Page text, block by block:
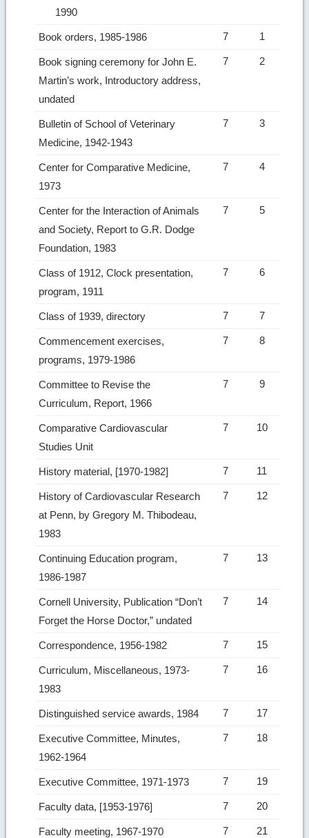
1990
Book orders, 1985-1986 7 1
Book signing ceremony for John E.
Martin’s work, Introductory address,
undated
7 2
Bulletin of School of Veterinary
Medicine, 1942-1943
7 3
Center for Comparative Medicine,
1973
7 4
Center for the Interaction of Animals
and Society, Report to G.R. Dodge
Foundation, 1983
7 5
Class of 1912, Clock presentation,
program, 1911
7 6
Class of 1939, directory 7 7
Commencement exercises,
programs, 1979-1986
7 8
Committee to Revise the
Curriculum, Report, 1966
7 9
Comparative Cardiovascular
Studies Unit
7 10
History material, [1970-1982] 7 11
History of Cardiovascular Research
at Penn, by Gregory M. Thibodeau,
1983
7 12
Continuing Education program,
1986-1987
7 13
Cornell University, Publication “Don’t
Forget the Horse Doctor,” undated
7 14
Correspondence, 1956-1982 7 15
Curriculum, Miscellaneous, 1973-
1983
7 16
Distinguished service awards, 1984 7 17
Executive Committee, Minutes,
1962-1964
7 18
Executive Committee, 1971-1973 7 19
Faculty data, [1953-1976] 7 20
Faculty meeting, 1967-1970 7 21